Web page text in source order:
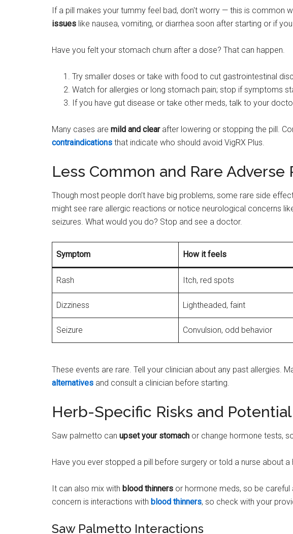
If a pill makes your tummy feel bad, don't worry — this is common
issues like nausea, vomiting, or diarrhea soon after starting or if
Have you felt your stomach churn after a dose? That can happen.
Try smaller doses or take with food to cut gastrointestinal
Watch for allergies or long stomach pain; stop if symptoms
If you have gut disease or take other meds, talk to your
Many cases are mild and clearafter lowering or stopping the pill.
contraindications that indicate who should avoid VigRX Plus.
Less Common and Rare Adverse
Though most people don’t have big problems, some rare side
might see rare allergic reactions or notice neurological concerns
seizures. What would you do? Stop and see a doctor.
Symptom How it feels
Rash Itch, red spots
Dizziness Lightheaded, faint
Seizure Convulsion, odd behavior
These events are rare. Tell your clinician about any past allergies.
alternatives and consult a clinician before starting.
Herb-Specific Risks and
Saw palmetto can upset your stomach or change hormone tests,
Have you ever stopped a pill before surgery or told a nurse about a
It can also mix with blood thinners or hormone meds, so be
concern is interactions with blood thinners, so check with your
Saw Palmetto Interactions